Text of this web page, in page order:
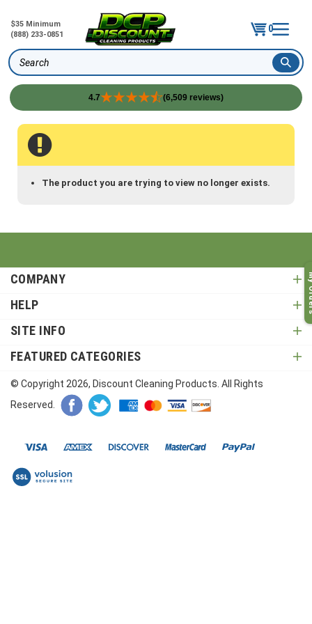
$35 Minimum
(888) 233-0851
0
Search
4.7 (6,509 reviews)
content
The product you are trying to view no longer exists.
COMPANY
HELP
SITE INFO
FEATURED CATEGORIES
© Copyright 2026, Discount Cleaning Products. All Rights
Reserved.
My